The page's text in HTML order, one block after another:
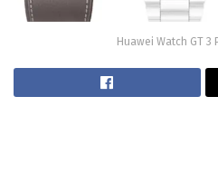
Huawei Watch GT 3